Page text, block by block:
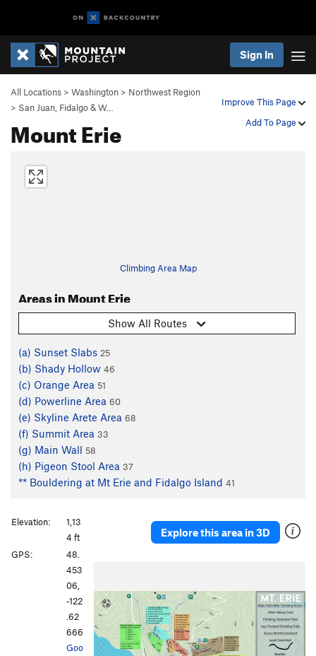
Sign In
Improve This Page
Add To Page
All Locations > Washington > Northwest Region
> San Juan, Fidalgo & W…
Mount Erie
Climbing Area Map
Areas in Mount Erie
Show All Routes
(a) Sunset Slabs 25
(b) Shady Hollow 46
(c) Orange Area 51
(d) Powerline Area 60
(e) Skyline Arete Area 68
(f) Summit Area 33
(g) Main Wall 58
(h) Pigeon Stool Area 37
** Bouldering at Mt Erie and Fidalgo Island 41
Explore this area in 3D
e
i
o
x
t
Elevation:
1,13
4 ft
GPS:
48.
453
06,
-122
.62
666
Goo